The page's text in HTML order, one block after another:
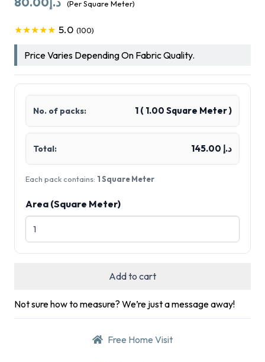
(Per Square Meter)
★★★★★ 5.0 (100)
Price Varies Depending On Fabric Quality.
No. of packs: 1 ( 1.00 Square Meter )
Total: د.إ 145.00
Each pack contains: 1 Square Meter
Area (Square Meter)
Add to cart
Not sure how to measure? We’re just a message away!
Free Home Visit